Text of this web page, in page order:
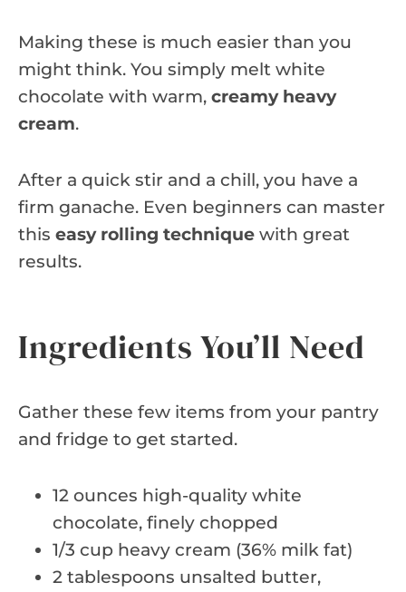
Making these is much easier than you
might think. You simply melt white
chocolate with warm, creamy heavy
cream.
After a quick stir and a chill, you have a
firm ganache. Even beginners can master
this easy rolling technique with great
results.
Ingredients You’ll Need
Gather these few items from your pantry
and fridge to get started.
12 ounces high-quality white
chocolate, finely chopped
1/3 cup heavy cream (36% milk fat)
2 tablespoons unsalted butter,